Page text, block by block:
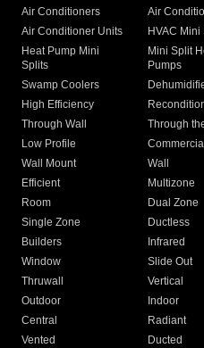
Air Conditioners Air
Air Conditioner Units
HVAC Mini
Heat Pump Mini
Splits
Mini Split
Pumps
Swamp Coolers
High Efficiency
Through Wall
Through
Low Profile
Commercial
Wall Mount
Wall
Efficient
Multizone
Room
Dual Zone
Single Zone
Ductless
Builders
Infrared
Window
Slide Out
Thruwall
Vertical
Outdoor
Indoor
Central
Radiant
Vented
Ducted